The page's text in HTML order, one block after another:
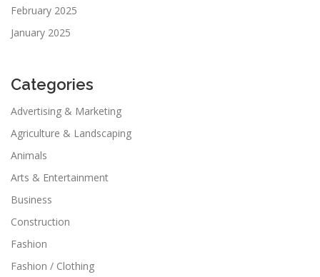
February 2025
January 2025
Categories
Advertising & Marketing
Agriculture & Landscaping
Animals
Arts & Entertainment
Business
Construction
Fashion
Fashion / Clothing